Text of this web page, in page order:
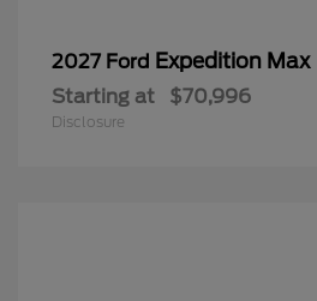
2027 Ford Expedition Max
Starting at $70,996
Disclosure